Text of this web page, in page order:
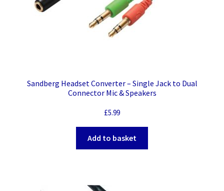
Sandberg Headset Converter – Single Jack to Dual
Connector Mic & Speakers
£5.99
Add to basket